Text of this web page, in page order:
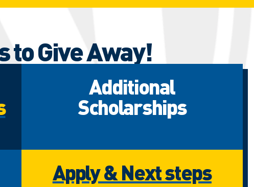
to Give Away!
Additional
Scholarships
Apply & Next steps